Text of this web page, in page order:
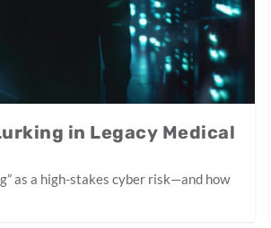
in Legacy Medical
as a high-stakes cyber risk—and how